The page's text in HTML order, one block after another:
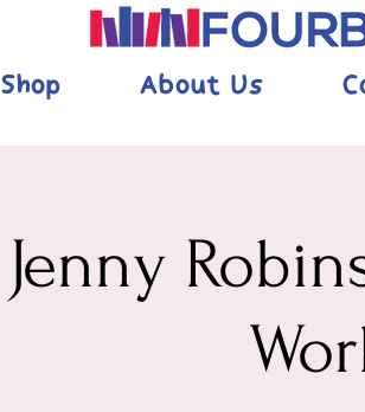
Shop About Us
Jenny